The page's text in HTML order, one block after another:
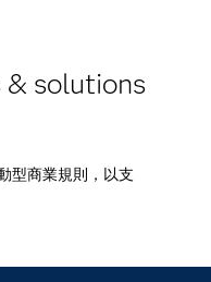
solutions
型商業規則，以支